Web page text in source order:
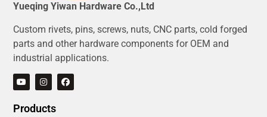
Yueqing Yiwan Hardware Co.,Ltd
Custom rivets, pins, screws, nuts, CNC parts, cold forged
parts and other hardware components for OEM and
industrial applications.
Products